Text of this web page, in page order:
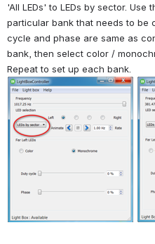
'All LEDs' to LEDs by sector.
particular bank that needs to be
cycle and phase are same as
bank, then select color /
Repeat to set up each bank.